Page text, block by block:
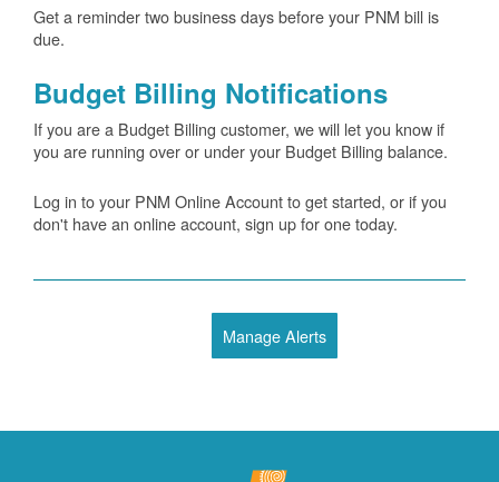
Get a reminder two business days before your PNM bill is
due.
Budget Billing Notifications
If you are a Budget Billing customer, we will let you know if
you are running over or under your Budget Billing balance.
Log in to your PNM Online Account to get started, or if you
don't have an online account, sign up for one today.
Manage Alerts